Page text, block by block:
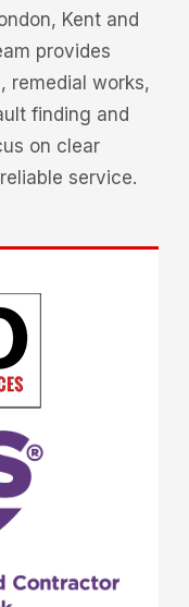
Kent and
provides
remedial works,
finding and
on clear
service.